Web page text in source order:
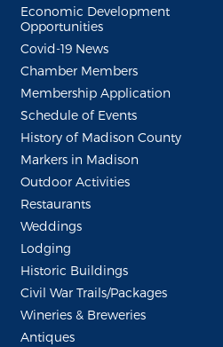
Economic Development
Opportunities
Covid-19 News
Chamber Members
Membership Application
Schedule of Events
History of Madison County
Markers in Madison
Outdoor Activities
Restaurants
Weddings
Lodging
Historic Buildings
Civil War Trails/Packages
Wineries & Breweries
Antiques